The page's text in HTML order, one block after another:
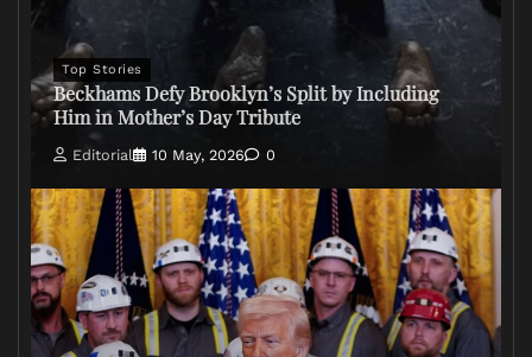
Top Stories
Beckhams Defy Brooklyn’s Split by Including
Him in Mother’s Day Tribute
Editorial 10 May, 2026 0